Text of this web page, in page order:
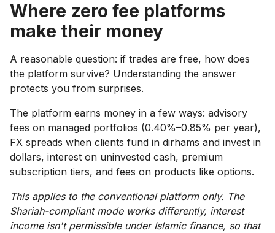
Where zero fee platforms
make their money
A reasonable question: if trades are free, how does
the platform survive? Understanding the answer
protects you from surprises.
The platform earns money in a few ways: advisory
fees on managed portfolios (0.40%–0.85% per year),
FX spreads when clients fund in dirhams and invest in
dollars, interest on uninvested cash, premium
subscription tiers, and fees on products like options.
This applies to the conventional platform only. The
Shariah-compliant mode works differently, interest
income isn't permissible under Islamic finance, so that